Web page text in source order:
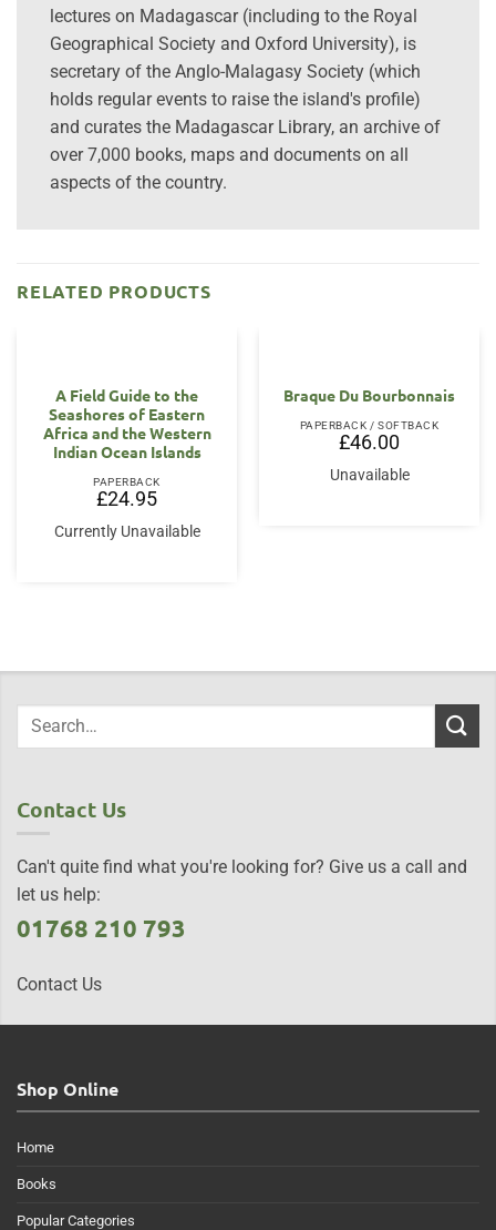
lectures on Madagascar (including to the Royal
Geographical Society and Oxford University), is
secretary of the Anglo-Malagasy Society (which
holds regular events to raise the island's profile)
and curates the Madagascar Library, an archive of
over 7,000 books, maps and documents on all
aspects of the country.
RELATED PRODUCTS
A Field Guide to the
Seashores of Eastern
Africa and the Western
Indian Ocean Islands
PAPERBACK
£24.95
Currently Unavailable
Braque Du Bourbonnais
PAPERBACK / SOFTBACK
£46.00
Unavailable
Contact Us
Can't quite find what you're looking for? Give us a call and
let us help:
01768 210 793
Contact Us
Shop Online
Home
Books
Popular Categories